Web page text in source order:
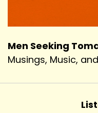
Men Seeking
Musings, Music,